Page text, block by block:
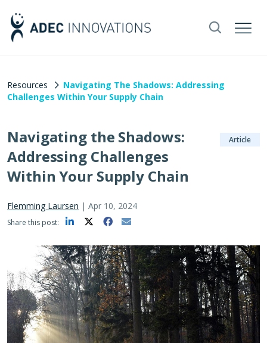
Resources
Navigating The Shadows: Addressing
Challenges Within Your Supply Chain
Navigating the Shadows:
Addressing Challenges
Within Your Supply Chain
Article
Flemming Laursen | Apr 10, 2024
Share this post: